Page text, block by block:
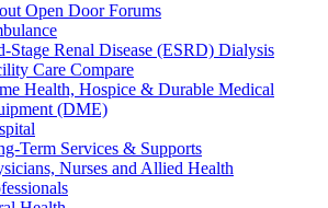
Open Door Forums
Stage Renal Disease (ESRD) Dialysis
Care Compare
Health, Hospice & Durable Medical
(DME)
Term Services & Supports
Nurses and Allied Health